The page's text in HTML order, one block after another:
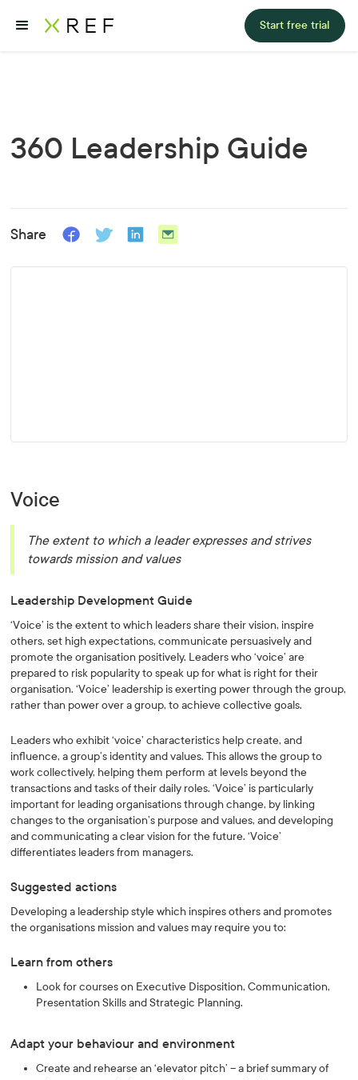
Start free trial
360 Leadership Guide
Share
Voice
The extent to which a leader expresses and strives
towards mission and values
Leadership Development Guide
‘Voice’ is the extent to which leaders share their vision, inspire
others, set high expectations, communicate persuasively and
promote the organisation positively. Leaders who ‘voice’ are
prepared to risk popularity to speak up for what is right for their
organisation. ‘Voice’ leadership is exerting power through the group,
rather than power over a group, to achieve collective goals.
Leaders who exhibit ‘voice’ characteristics help create, and
influence, a group’s identity and values. This allows the group to
work collectively, helping them perform at levels beyond the
transactions and tasks of their daily roles. ‘Voice’ is particularly
important for leading organisations through change, by linking
changes to the organisation’s purpose and values, and developing
and communicating a clear vision for the future. ‘Voice’
differentiates leaders from managers.
Suggested actions
Developing a leadership style which inspires others and promotes
the organisations mission and values may require you to:
Learn from others
Look for courses on Executive Disposition, Communication,
Presentation Skills and Strategic Planning.
Adapt your behaviour and environment
Create and rehearse an ‘elevator pitch’ – a brief summary of